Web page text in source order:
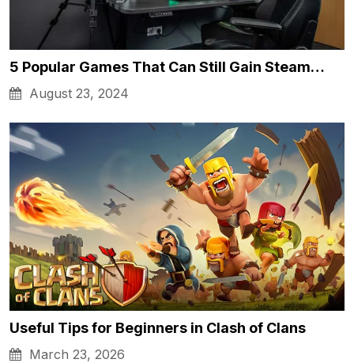
5 Popular Games That Can Still Gain Steam…
August 23, 2024
Useful Tips for Beginners in Clash of Clans
March 23, 2026